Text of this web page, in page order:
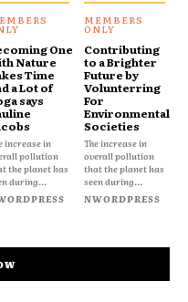
One
Nature
Time
a Lot of
says
increase in
pollution
the planet has
during...
Contributing
to a Brighter
Future by
Volunterring
For
Environmental
Societies
The increase in
overall pollution
that the planet has
seen during...
NWORDPRESS